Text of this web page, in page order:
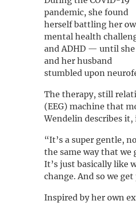
pandemic, she found
herself battling her
mental health
and ADHD — until she
and her husband
stumbled upon
The therapy, still
(EEG) machine that
Wendelin describes
“It’s a super gentle,
the same way that
It’s just basically like
change. And so we
Inspired by her own